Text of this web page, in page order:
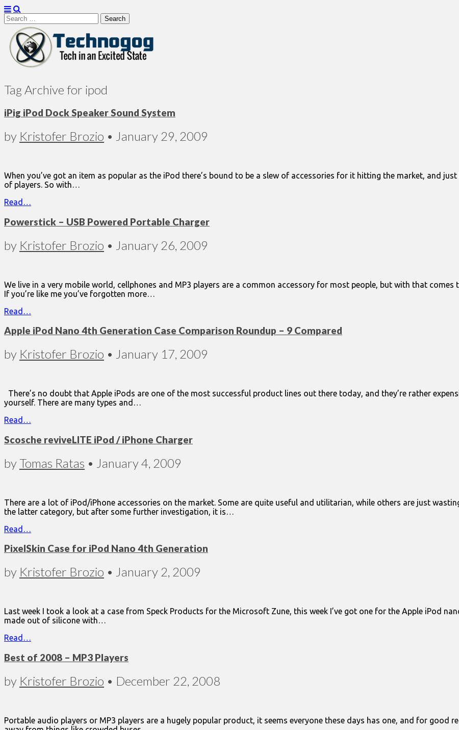
Search
for:
Technogog
Tag Archive for ipod
iPig iPod Dock Speaker Sound System
by Kristofer Brozio • January 29, 2009
When you’ve got an item as popular as the iPod there’s bound to be a slew of accessories for it hitting the market, and
of players. So with…
Read…
Powerstick – USB Powered Portable Charger
by Kristofer Brozio • January 26, 2009
We live in a very mobile world, cellphones and MP3 players are a common accessory for most people, but with that
If you’re like me you’ve forgotten more…
Read…
Apple iPod Nano 4th Generation Case Comparison Roundup – 9 Compared
by Kristofer Brozio • January 17, 2009
There’s no doubt that Apple iPods are one of the most successful product lines out there today, and they’re rather
yourself. There are many types and…
Read…
Scosche reviveLITE iPod / iPhone Charger
byTomas Ratas • January 4, 2009
There are a lot of iPod/iPhone accessories on the market. Some are quite useful and utilitarian, while others are just
the latter category, but after some further investigation, it is…
Read…
PixelSkin Case for iPod Nano 4th Generation
by Kristofer Brozio • January 2, 2009
Last week I took a look at a case from Speck Products for the Microsoft Zune, this week I’ve got one for the Apple iPod
made out of silicone with…
Read…
Best of 2008 – MP3 Players
by Kristofer Brozio • December 22, 2008
Portable audio players or MP3 players are a hugely popular product, it seems everyone these days has one, and for good